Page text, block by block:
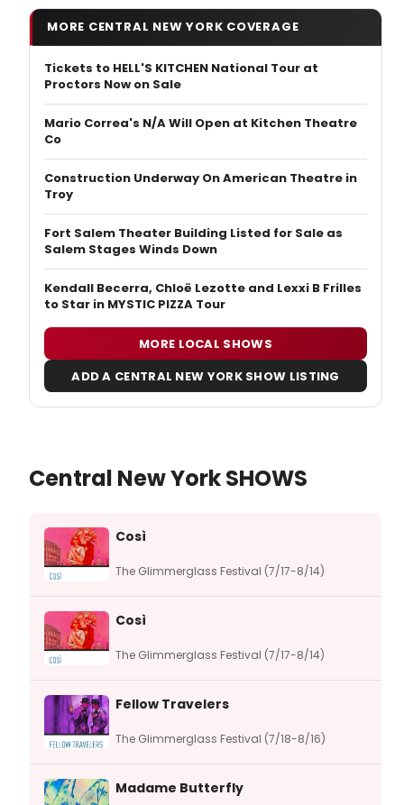
MORE CENTRAL NEW YORK COVERAGE
Tickets to HELL'S KITCHEN National Tour at
Proctors Now on Sale
Mario Correa's N/A Will Open at Kitchen Theatre
Co
Construction Underway On American Theatre in
Troy
Fort Salem Theater Building Listed for Sale as
Salem Stages Winds Down
Kendall Becerra, Chloë Lezotte and Lexxi B Frilles
to Star in MYSTIC PIZZA Tour
MORE LOCAL SHOWS
ADD A CENTRAL NEW YORK SHOW LISTING
Central New York SHOWS
Così
The Glimmerglass Festival (7/17-8/14)
Così
The Glimmerglass Festival (7/17-8/14)
Fellow Travelers
The Glimmerglass Festival (7/18-8/16)
Madame Butterfly